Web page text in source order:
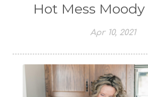
Hot Mess
Apr 10, 2021